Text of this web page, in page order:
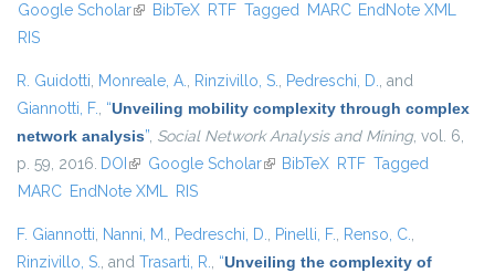
Google Scholar(link is external)
BibTeX RTF Tagged MARC EndNote XML
RIS
R. Guidotti, Monreale, A., Rinzivillo, S., Pedreschi, D., and
Giannotti, F., “Unveiling mobility complexity through complex
network analysis”, Social Network Analysis and Mining, vol. 6,
p. 59, 2016. DOI (link is external)
Google Scholar(link is external)
BibTeX RTF Tagged
MARC EndNote XML RIS
F. Giannotti, Nanni, M., Pedreschi, D., Pinelli, F., Renso, C.,
Rinzivillo, S., and Trasarti, R., “Unveiling the complexity of